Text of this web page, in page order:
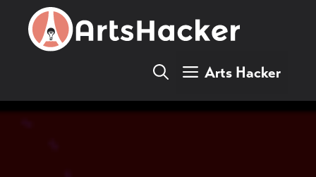
Arts Hacker